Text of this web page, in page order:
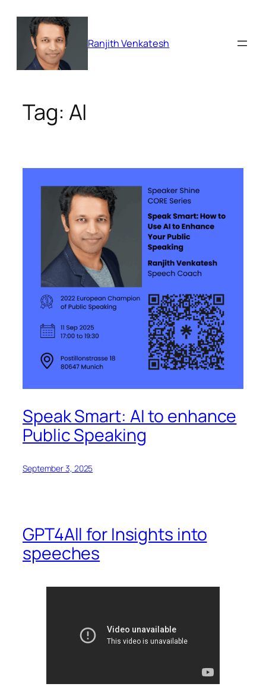
content
Ranjith Venkatesh
Tag: AI
Speak Smart: AI to enhance
Public Speaking
September 3, 2025
GPT4All for Insights into
speeches